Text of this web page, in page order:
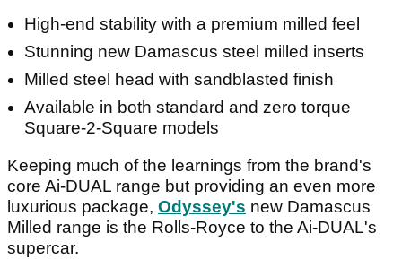
High-end stability with a premium milled feel
Stunning new Damascus steel milled inserts
Milled steel head with sandblasted finish
Available in both standard and zero torque
Square-2-Square models
Keeping much of the learnings from the brand's
core Ai-DUAL range but providing an even more
luxurious package, Odyssey's new Damascus
Milled range is the Rolls-Royce to the Ai-DUAL's
supercar.